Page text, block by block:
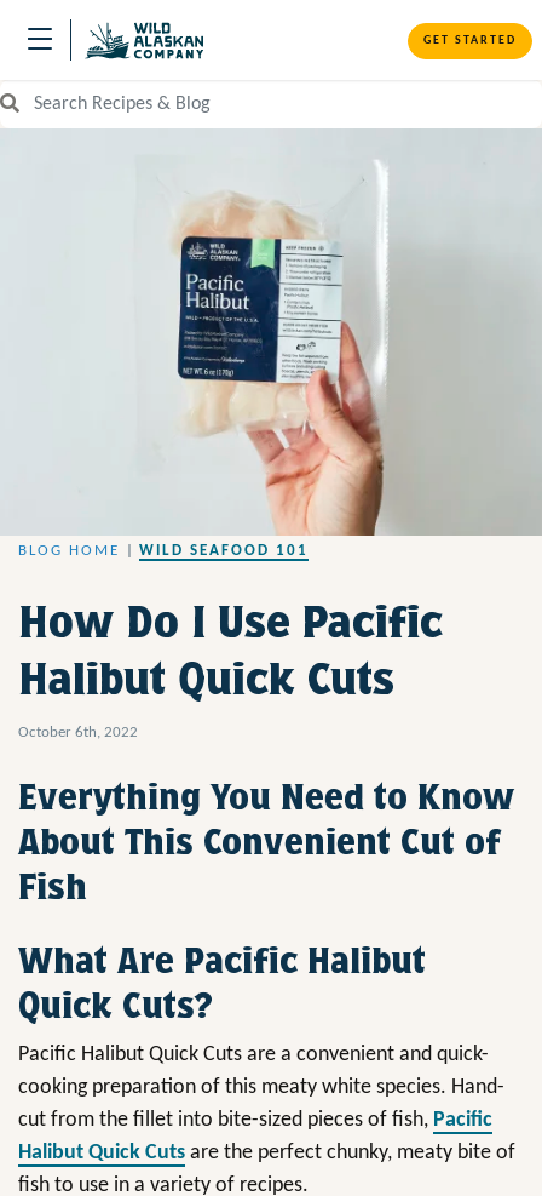
GET STARTED
Search Recipes and Blog
BLOG HOME WILD SEAFOOD 101
How Do I Use Pacific
Halibut Quick Cuts
October 6th, 2022
Everything You Need to Know
About This Convenient Cut of
Fish
What Are Pacific Halibut
Quick Cuts?
Pacific Halibut Quick Cuts are a convenient and quick-
cooking preparation of this meaty white species. Hand-
cut from the fillet into bite-sized pieces of fish, Pacific
Halibut Quick Cuts are the perfect chunky, meaty bite of
fish to use in a variety of recipes.